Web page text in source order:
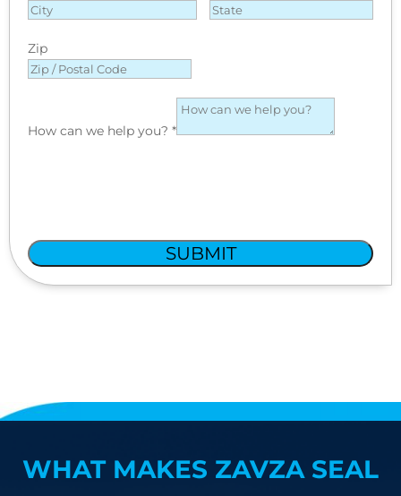
Zip
How can we help you? *
SUBMIT
WHAT MAKES ZAVZA SEAL